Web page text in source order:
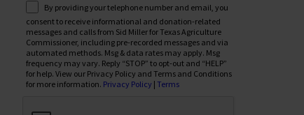
By providing your telephone number and email, you
consent to receive informational and donation-related
messages and calls from Sid Miller for Texas Agriculture
Commissioner, including pre-recorded messages and via
automated methods. Msg & data rates may apply. Msg
frequency may vary. Reply “STOP” to opt-out and “HELP”
for help. View our Privacy Policy and Terms and Conditions
for more information. Privacy Policy | Terms